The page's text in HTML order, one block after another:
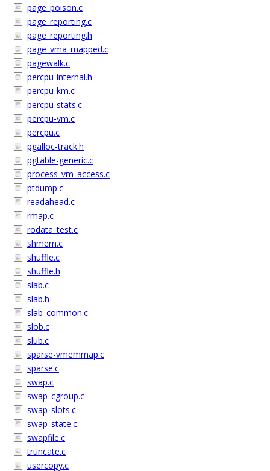
page_poison.c
page_reporting.c
page_reporting.h
page_vma_mapped.c
pagewalk.c
percpu-internal.h
percpu-km.c
percpu-stats.c
percpu-vm.c
percpu.c
pgalloc-track.h
pgtable-generic.c
process_vm_access.c
ptdump.c
readahead.c
rmap.c
rodata_test.c
shmem.c
shuffle.c
shuffle.h
slab.c
slab.h
slab_common.c
slob.c
slub.c
sparse-vmemmap.c
sparse.c
swap.c
swap_cgroup.c
swap_slots.c
swap_state.c
swapfile.c
truncate.c
usercopy.c